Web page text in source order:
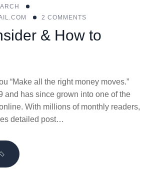
2 COMMENTS
& How to
“Make all the right money moves.”
and has since grown into one of the
With millions of monthly readers,
detailed post…